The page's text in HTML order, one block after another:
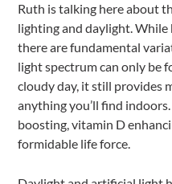
Ruth is talking here about
lighting and daylight.
there are fundamental
light spectrum can only be
cloudy day, it still provides
anything you’ll find
boosting, vitamin D
formidable life force.